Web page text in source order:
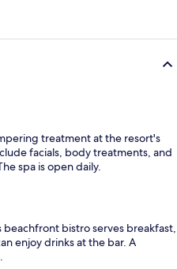
treatment at the resort's
facials, body treatments, and
spa is open daily.
beachfront bistro serves breakfast,
enjoy drinks at the bar. A